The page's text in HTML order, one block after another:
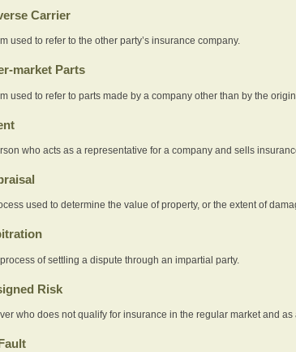
Carrier
used to refer to the other party’s insurance company.
market Parts
used to refer to parts made by a company other than by the
who acts as a representative for a company and sells
used to determine the value of property, or the extent of
of settling a dispute through an impartial party.
Risk
who does not qualify for insurance in the regular market and